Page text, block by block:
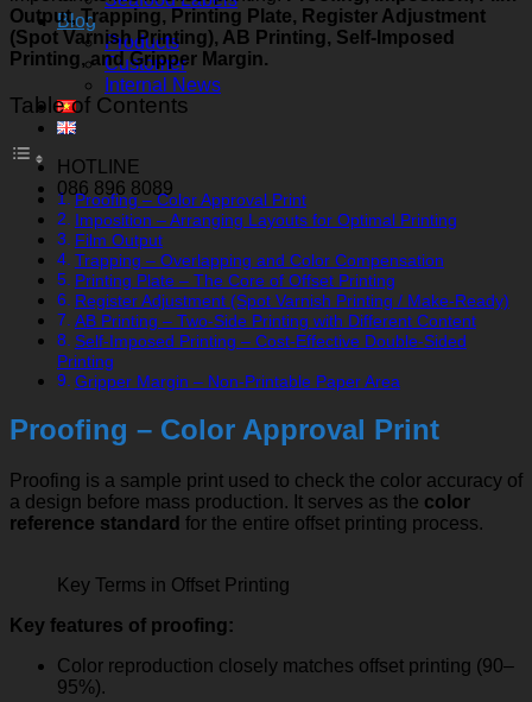
Blog
Products
Customer
Internal News
HOTLINE
086 896 8089
Output, Trapping, Printing Plate, Register Adjustment
(Spot Varnish Printing), AB Printing, Self-Imposed
Printing, and Gripper Margin.
Table of Contents
Proofing – Color Approval Print
Imposition – Arranging Layouts for Optimal Printing
Film Output
Trapping – Overlapping and Color Compensation
Printing Plate – The Core of Offset Printing
Register Adjustment (Spot Varnish Printing / Make-Ready)
AB Printing – Two-Side Printing with Different Content
Self-Imposed Printing – Cost-Effective Double-Sided
Printing
Gripper Margin – Non-Printable Paper Area
Proofing – Color Approval Print
Proofing is a sample print used to check the color accuracy of
a design before mass production. It serves as the color
reference standard for the entire offset printing process.
Key Terms in Offset Printing
Key features of proofing:
Color reproduction closely matches offset printing (90–
95%).